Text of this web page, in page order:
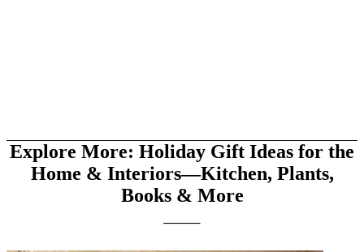
Explore More: Holiday Gift Ideas for the
Home & Interiors—Kitchen, Plants,
Books & More